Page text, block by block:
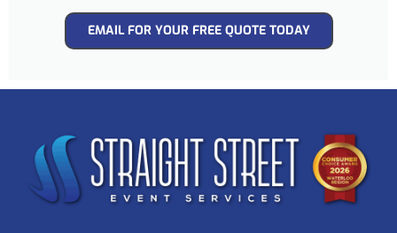
EMAIL FOR YOUR FREE QUOTE TODAY